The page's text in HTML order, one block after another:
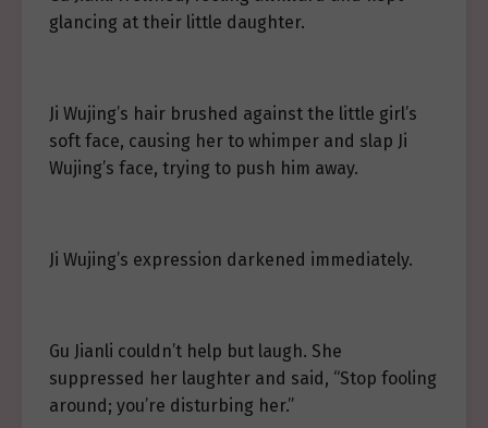
glancing at their little daughter.
Ji Wujing’s hair brushed against the little girl’s
soft face, causing her to whimper and slap Ji
Wujing’s face, trying to push him away.
Ji Wujing’s expression darkened immediately.
Gu Jianli couldn’t help but laugh. She
suppressed her laughter and said, “Stop fooling
around; you’re disturbing her.”